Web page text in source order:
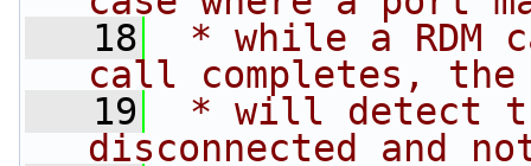
   18
* while a
call completes,
   19
* will detect
disconnected and